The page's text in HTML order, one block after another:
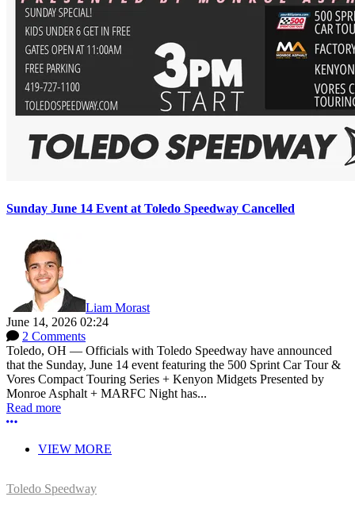
Sunday June 14 Event at Toledo Speedway Cancelled
Liam Morast
June 14, 2026 02:24
2 Comments
Toledo, OH — Officials with Toledo Speedway have announced
that the Sunday, June 14 event featuring the 500 Sprint Car Tour &
Vores Compact Touring Series + Kenyon Midgets Presented by
Monroe Asphalt + MARFC Night has...
Read more
More options
VIEW MORE
Toledo Speedway